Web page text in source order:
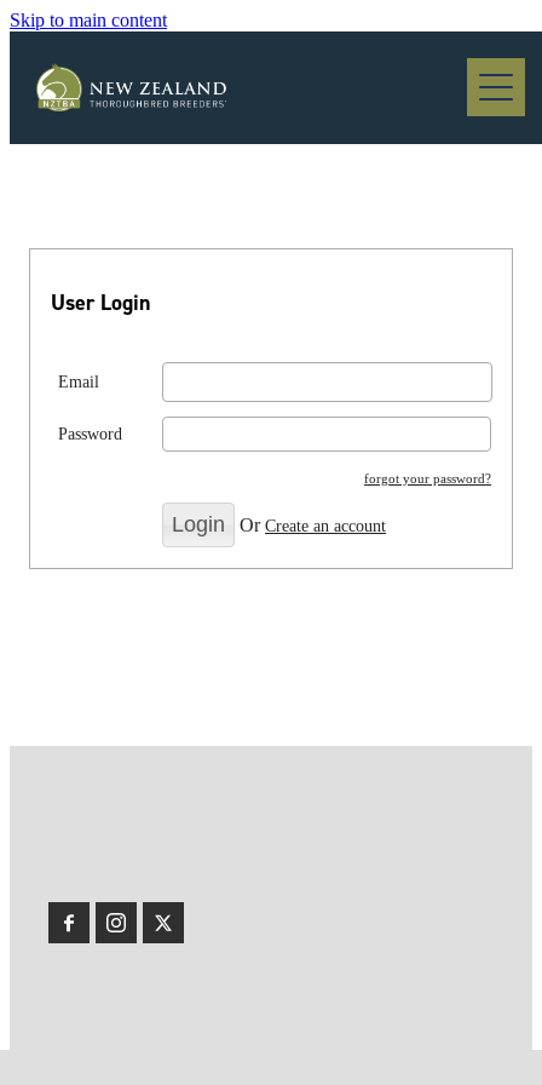
Skip to main content
Blog
User Login
Email
Password
forgot your password?
OrCreate an account